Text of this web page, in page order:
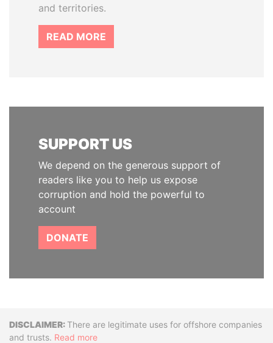
and territories.
READ MORE
SUPPORT US
We depend on the generous support of
readers like you to help us expose
corruption and hold the powerful to
account
DONATE
DisclaimerThere are legitimate uses for offshore companies
and trusts. Read more